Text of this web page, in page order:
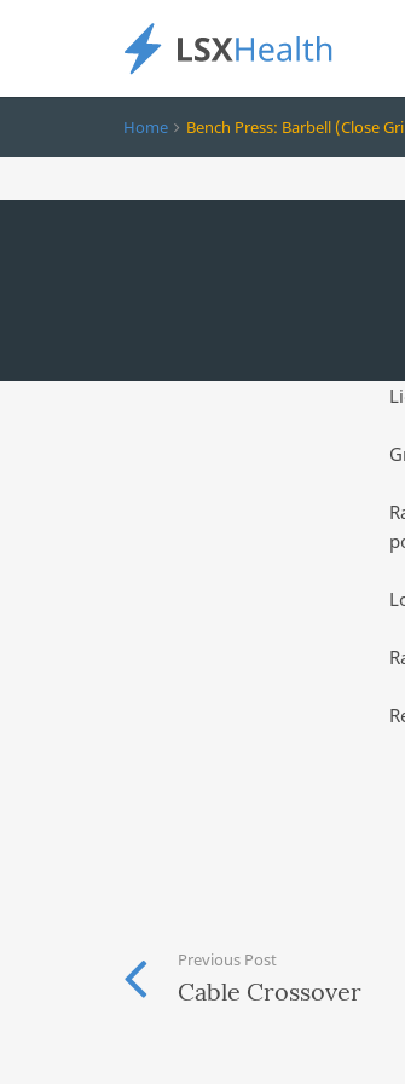
Home Bench Press: Barbell (Close
Previous Post
Cable Crossover